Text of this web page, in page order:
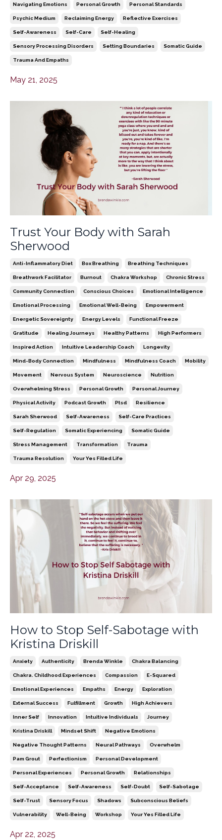
Navigating Emotions Personal Growth Personal Standards
Psychic Medium Reclaiming Energy Reflective Exercises
Self-Awareness Self-Care Self-Healing
Sensory Processing Disorders Setting Boundaries Somatic Guide
Trauma And Empaths
May 21, 2025
Trust Your Body with Sarah
Sherwood
Anti-Inflammatory Diet Box Breathing Breathing Techniques
Breathwork Facilitator Burnout Chakra Workshop Chronic Stress
Community Connection Conscious Choices Emotional Intelligence
Emotional Processing Emotional Well-Being Empowerment
Energetic Sovereignty Energy Levels Functional Freeze
Gratitude Healing Journeys Healthy Patterns High Performers
Inspired Action Intuitive Leadership Coach Longevity
Mind-Body Connection Mindfulness Mindfulness Coach Mobility
Movement Nervous System Neuroscience Nutrition
Overwhelming Stress Personal Growth Personal Journey
Physical Activity Podcast Growth Ptsd Resilience
Sarah Sherwood Self-Awareness Self-Care Practices
Self-Regulation Somatic Experiencing Somatic Guide
Stress Management Transformation Trauma
Trauma Resolution Your Yes Filled Life
Apr 29, 2025
How to Stop Self-Sabotage with
Kristina Driskill
Anxiety Authenticity Brenda Winkle Chakra Balancing
Chakra. Childhood Experiences Compassion E-Squared
Emotional Experiences Empaths Energy Exploration
External Success Fulfillment Growth High Achievers
Inner Self Innovation Intuitive Individuals Journey
Kristina Driskill Mindset Shift Negative Emotions
Negative Thought Patterns Neural Pathways Overwhelm
Pam Grout Perfectionism Personal Development
Personal Experiences Personal Growth Relationships
Self-Acceptance Self-Awareness Self-Doubt Self-Sabotage
Self-Trust Sensory Focus Shadows Subconscious Beliefs
Vulnerability Well-Being Workshop Your Yes Filled Life
Apr 22, 2025